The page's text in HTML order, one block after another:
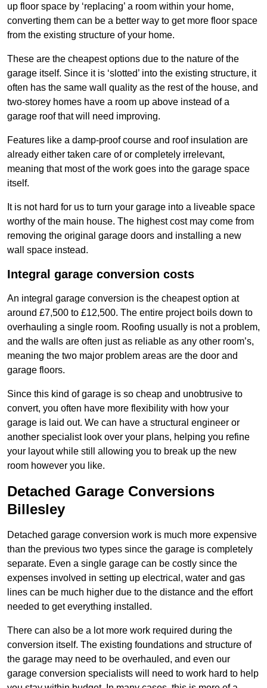
up floor space by ‘replacing’ a room within your home,
converting them can be a better way to get more floor space
from the existing structure of your home.
These are the cheapest options due to the nature of the
garage itself. Since it is ‘slotted’ into the existing structure, it
often has the same wall quality as the rest of the house, and
two-storey homes have a room up above instead of a
garage roof that will need improving.
Features like a damp-proof course and roof insulation are
already either taken care of or completely irrelevant,
meaning that most of the work goes into the garage space
itself.
It is not hard for us to turn your garage into a liveable space
worthy of the main house. The highest cost may come from
removing the original garage doors and installing a new
wall space instead.
Integral garage conversion costs
An integral garage conversion is the cheapest option at
around £7,500 to £12,500. The entire project boils down to
overhauling a single room. Roofing usually is not a problem,
and the walls are often just as reliable as any other room’s,
meaning the two major problem areas are the door and
garage floors.
Since this kind of garage is so cheap and unobtrusive to
convert, you often have more flexibility with how your
garage is laid out. We can have a structural engineer or
another specialist look over your plans, helping you refine
your layout while still allowing you to break up the new
room however you like.
Detached Garage Conversions
Billesley
Detached garage conversion work is much more expensive
than the previous two types since the garage is completely
separate. Even a single garage can be costly since the
expenses involved in setting up electrical, water and gas
lines can be much higher due to the distance and the effort
needed to get everything installed.
There can also be a lot more work required during the
conversion itself. The existing foundations and structure of
the garage may need to be overhauled, and even our
garage conversion specialists will need to work hard to help